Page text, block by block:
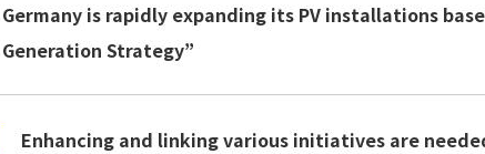
Germany is rapidly expanding its PV installations
Generation Strategy”
Enhancing and linking various initiatives are